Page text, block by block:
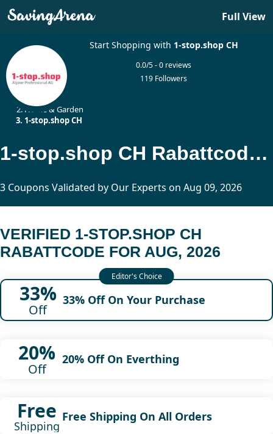
Full View
Start Shopping with 1-stop.shop CH
0.0/5 - 0 reviews
119 Followers
Home & Garden
1-stop.shop CH
1-stop.shop CH Rabattcode Updated Today
3 Coupons Validated by Our Experts on Aug 09, 2026
VERIFIED 1-STOP.SHOP CH
RABATTCODE FOR AUG, 2026
33%
Off
33% Off On Your Purchase
20%
Off
20% Off On Everthing
Free
Shipping
Free Shipping On All Orders